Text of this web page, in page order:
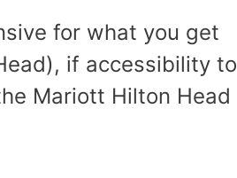
for what you get
if accessibility to
Mariott Hilton Head